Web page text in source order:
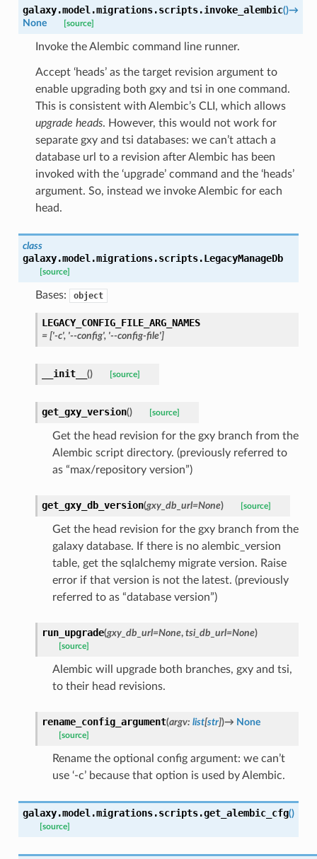
galaxy.model.migrations.scripts.invoke_alembic()→
None
[source]
Invoke the Alembic command line runner.
Accept ‘heads’ as the target revision argument to
enable upgrading both gxy and tsi in one command.
This is consistent with Alembic’s CLI, which allows
upgrade heads. However, this would not work for
separate gxy and tsi databases: we can’t attach a
database url to a revision after Alembic has been
invoked with the ‘upgrade’ command and the ‘heads’
argument. So, instead we invoke Alembic for each
head.
class
galaxy.model.migrations.scripts.LegacyManageDb
[source]
Bases: object
LEGACY_CONFIG_FILE_ARG_NAMES
= ['-c', '--config', '--config-file']
__init__ () [source]
get_gxy_version() [source]
Get the head revision for the gxy branch from the
Alembic script directory. (previously referred to
as “max/repository version”)
get_gxy_db_version(gxy_db_url=None) [source]
Get the head revision for the gxy branch from the
galaxy database. If there is no alembic_version
table, get the sqlalchemy migrate version. Raise
error if that version is not the latest. (previously
referred to as “database version”)
run_upgrade(gxy_db_url=None, tsi_db_url=None)
[source]
Alembic will upgrade both branches, gxy and tsi,
to their head revisions.
rename_config_argument(argv: list[str])→ None
[source]
Rename the optional config argument: we can’t
use ‘-c’ because that option is used by Alembic.
galaxy.model.migrations.scripts.get_alembic_cfg()
[source]